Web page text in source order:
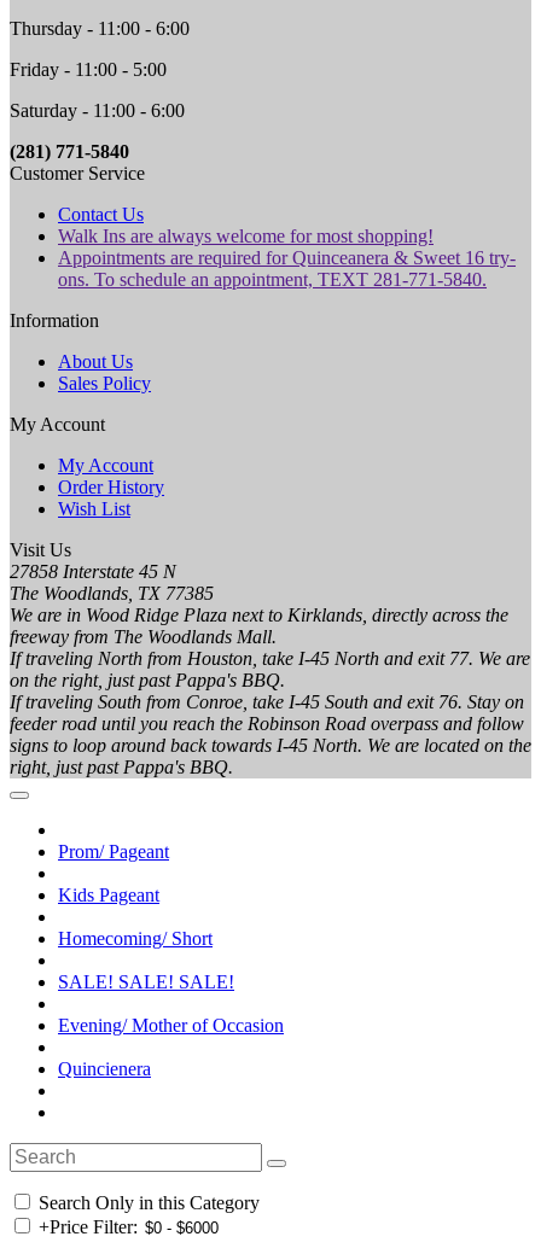
Thursday - 11:00 - 6:00
Friday - 11:00 - 5:00
Saturday - 11:00 - 6:00
(281) 771-5840
Customer Service
Contact Us
Walk Ins are always welcome for most shopping!
Appointments are required for Quinceanera & Sweet 16 try-
ons. To schedule an appointment, TEXT 281-771-5840.
Information
About Us
Sales Policy
My Account
My Account
Order History
Wish List
Visit Us
27858 Interstate 45 N
The Woodlands, TX 77385
We are in Wood Ridge Plaza next to Kirklands, directly across the
freeway from The Woodlands Mall.
If traveling North from Houston, take I-45 North and exit 77. We are
on the right, just past Pappa's BBQ.
If traveling South from Conroe, take I-45 South and exit 76. Stay on
feeder road until you reach the Robinson Road overpass and follow
signs to loop around back towards I-45 North. We are located on the
right, just past Pappa's BBQ.
Prom/ Pageant
Kids Pageant
Homecoming/ Short
SALE! SALE! SALE!
Evening/ Mother of Occasion
Quincienera
Search Only in this Category
+Price Filter: